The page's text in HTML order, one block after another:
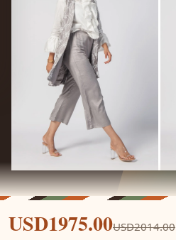
USD1975.00USD2014.00